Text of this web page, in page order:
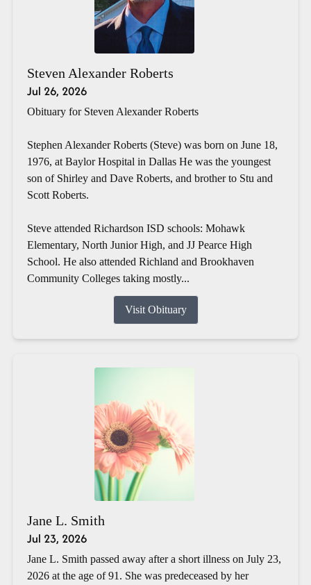
Steven Alexander Roberts
Jul 26, 2026
Obituary for Steven Alexander Roberts
Stephen Alexander Roberts (Steve) was born on June 18,
1976, at Baylor Hospital in Dallas He was the youngest
son of Shirley and Dave Roberts, and brother to Stu and
Scott Roberts.
Steve attended Richardson ISD schools: Mohawk
Elementary, North Junior High, and JJ Pearce High
School. He also attended Richland and Brookhaven
Community Colleges taking mostly...
Visit Obituary
Jane L. Smith
Jul 23, 2026
Jane L. Smith passed away after a short illness on July 23,
2026 at the age of 91. She was predeceased by her